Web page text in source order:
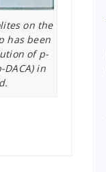
on the
has been
of p-
in